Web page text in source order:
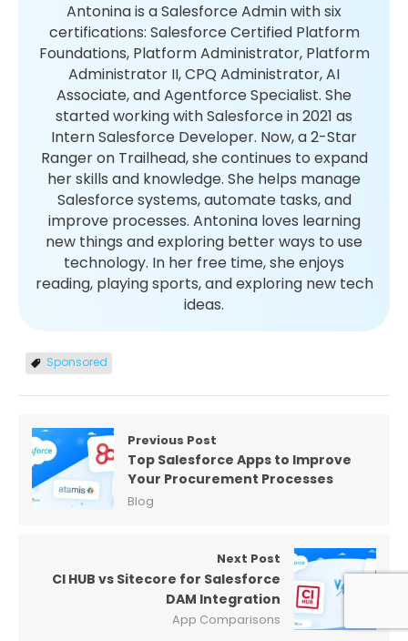
Antonina is a Salesforce Admin with six
certifications: Salesforce Certified Platform
Foundations, Platform Administrator, Platform
Administrator II, CPQ Administrator, AI
Associate, and Agentforce Specialist. She
started working with Salesforce in 2021 as
Intern Salesforce Developer. Now, a 2-Star
Ranger on Trailhead, she continues to expand
her skills and knowledge. She helps manage
Salesforce systems, automate tasks, and
improve processes. Antonina loves learning
new things and exploring better ways to use
technology. In her free time, she enjoys
reading, playing sports, and exploring new tech
ideas.
Sponsored
Previous Post
Top Salesforce Apps to Improve
Your Procurement Processes
Blog
Next Post
CI HUB vs Sitecore for Salesforce
DAM Integration
App Comparisons